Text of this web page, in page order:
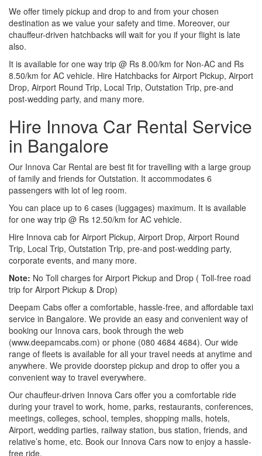
We offer timely pickup and drop to and from your chosen
destination as we value your safety and time. Moreover, our
chauffeur-driven hatchbacks will wait for you if your flight is late
also.
It is available for one way trip @ Rs 8.00/km for Non-AC and Rs
8.50/km for AC vehicle. Hire Hatchbacks for Airport Pickup, Airport
Drop, Airport Round Trip, Local Trip, Outstation Trip, pre-and
post-wedding party, and many more.
Hire Innova Car Rental Service
in Bangalore
Our Innova Car Rental are best fit for travelling with a large group
of family and friends for Outstation. It accommodates 6
passengers with lot of leg room.
You can place up to 6 cases (luggages) maximum. It is available
for one way trip @ Rs 12.50/km for AC vehicle.
Hire Innova cab for Airport Pickup, Airport Drop, Airport Round
Trip, Local Trip, Outstation Trip, pre-and post-wedding party,
corporate events, and many more.
Note: No Toll charges for Airport Pickup and Drop ( Toll-free road
trip for Airport Pickup & Drop)
Deepam Cabs offer a comfortable, hassle-free, and affordable taxi
service in Bangalore. We provide an easy and convenient way of
booking our Innova cars, book through the web
(www.deepamcabs.com) or phone (080 4684 4684). Our wide
range of fleets is available for all your travel needs at anytime and
anywhere. We provide doorstep pickup and drop to offer you a
convenient way to travel everywhere.
Our chauffeur-driven Innova Cars offer you a comfortable ride
during your travel to work, home, parks, restaurants, conferences,
meetings, colleges, school, temples, shopping malls, hotels,
Airport, wedding parties, railway station, bus station, friends, and
relative’s home, etc. Book our Innova Cars now to enjoy a hassle-
free ride.